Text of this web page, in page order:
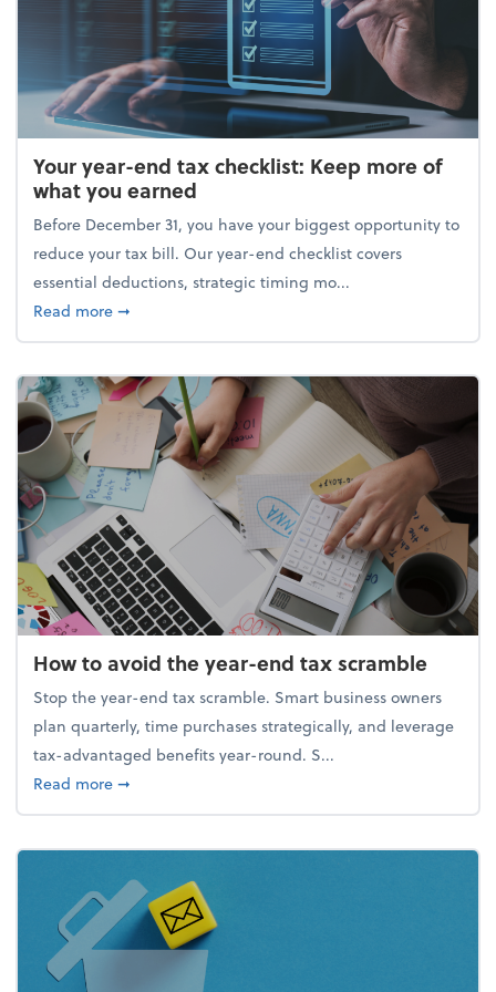
Your year-end tax checklist: Keep more of
what you earned
Before December 31, you have your biggest opportunity to
reduce your tax bill. Our year-end checklist covers
essential deductions, strategic timing mo...
Read moreabout Your year-end tax checklist: Keep more of
➞
How to avoid the year-end tax scramble
Stop the year-end tax scramble. Smart business owners
plan quarterly, time purchases strategically, and leverage
tax-advantaged benefits year-round. S...
Read moreabout How to avoid the year-end tax scramble
➞